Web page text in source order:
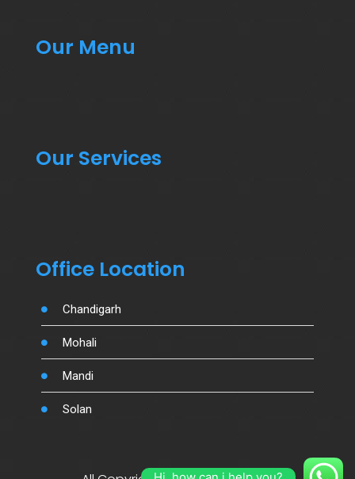
Our Menu
Our Services
Office Location
Chandigarh
Mohali
Mandi
Solan